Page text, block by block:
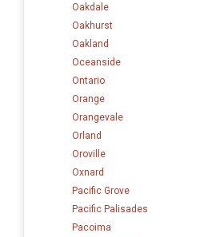
Oakdale
Oakhurst
Oakland
Oceanside
Ontario
Orange
Orangevale
Orland
Oroville
Oxnard
Pacific Grove
Pacific Palisades
Pacoima